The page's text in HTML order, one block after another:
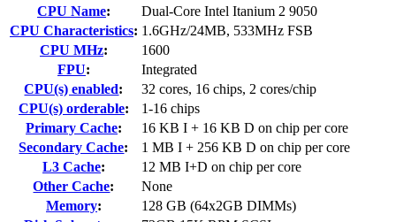
CPU Name:
Dual-Core Intel Itanium 2 9050
CPU Characteristics: 1.6GHz/24MB, 533MHz FSB
CPU MHz:
1600
FPU:
Integrated
CPU(s) enabled:
32 cores, 16 chips, 2 cores/chip
CPU(s) orderable:
1-16 chips
Primary Cache:
16 KB I + 16 KB D on chip per core
Secondary Cache:
1 MB I + 256 KB D on chip per core
L3 Cache:
12 MB I+D on chip per core
Other Cache:
None
Memory:
128 GB (64x2GB DIMMs)